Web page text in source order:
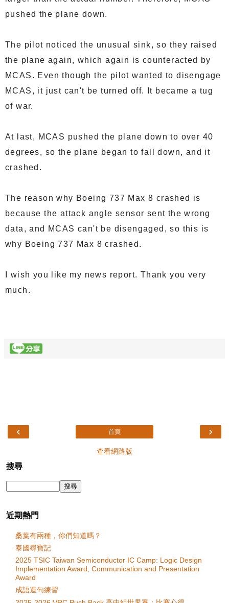
pushed the plane down.
The pilot noticed the unusual sink, so they raised
the plane again, which again is counteracted by
MCAS. Even though the pilot wanted to disengage
MCAS, it just can't be turned off. It became a tug
of war.
At last, MCAS pushed the plane down to over 40
degrees, so the plane began to fall down, and it
crashed.
The reason why Boeing 737 Max 8 crashed is
because the attack angle sensor sent the wrong
data, and MCAS can't be disengaged, so this is
why Boeing 737 Max 8 crashed.
I wish you like my news report. Thank you very
much.
‹ ›
首頁
查看網路版
搜尋
近期熱門
桑葉有兩種，你們知道嗎？
泰國尋寶記
2025 TSIC Taiwan Semiconductor IC Camp: Logic Design
Implementation Award, Communication and Presentation
Award
成語造句練習